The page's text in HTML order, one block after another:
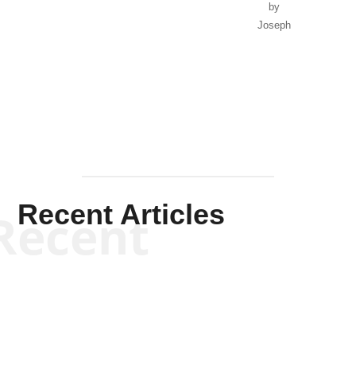
by
Joseph
Recent Articles